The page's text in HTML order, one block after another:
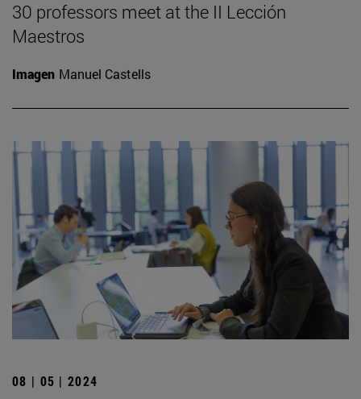
30 professors meet at the II Lección
Maestros
Imagen Manuel Castells
08 | 05 | 2024